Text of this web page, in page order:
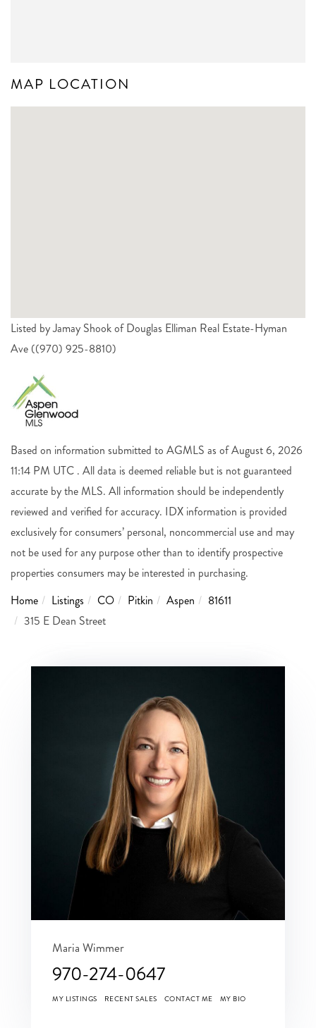
MAP LOCATION
Listed by Jamay Shook of Douglas Elliman Real Estate-Hyman
Ave ((970) 925-8810)
Based on information submitted to AGMLS as of August 6, 2026
11:14 PM UTC . All data is deemed reliable but is not guaranteed
accurate by the MLS. All information should be independently
reviewed and verified for accuracy. IDX information is provided
exclusively for consumers’ personal, noncommercial use and may
not be used for any purpose other than to identify prospective
properties consumers may be interested in purchasing.
Home
Listings CO Pitkin Aspen
81611
315 E Dean Street
Maria Wimmer
970-274-0647
MY LISTINGS RECENT SALES CONTACT ME MY BIO